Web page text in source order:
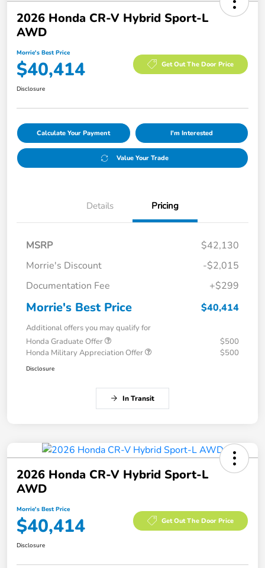
2026 Honda CR-V Hybrid Sport-L
AWD
Morrie's Best Price
$40,414 Get Out The Door Price
Disclosure
Calculate Your Payment I'm Interested
Value Your Trade
Details Pricing
MSRP
$42,130
Morrie's Discount
-$2,015
Documentation Fee
+$299
Morrie's Best Price $40,414
Additional offers you may qualify for
Honda Graduate Offer
$500
Honda Military Appreciation Offer
$500
Disclosure
In Transit
2026 Honda CR-V Hybrid Sport-L
AWD
Morrie's Best Price
$40,414 Get Out The Door Price
Disclosure